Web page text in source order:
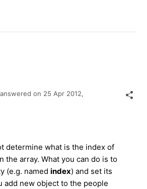
answered on 25 Apr 2012,
determine what is the index of
the array. What you can do is to
(e.g. named index) and set its
add new object to the people